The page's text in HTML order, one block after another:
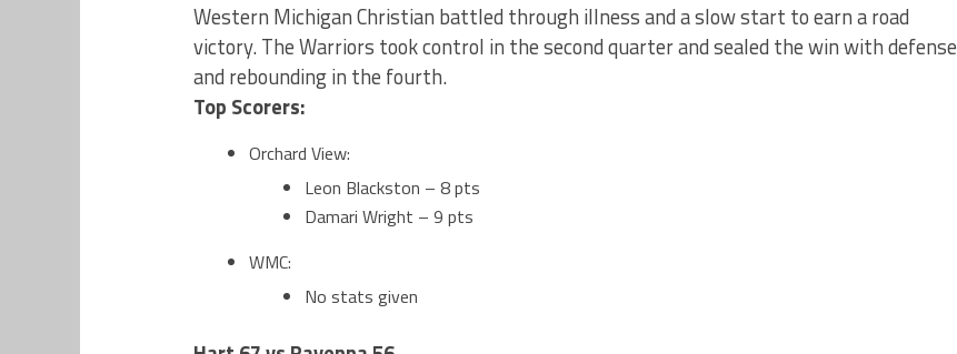
Western Michigan Christian battled through illness and a slow start to earn a road
victory. The Warriors took control in the second quarter and sealed the win with defense
and rebounding in the fourth.
Top Scorers:
Orchard View:
Leon Blackston – 8 pts
Damari Wright – 9 pts
WMC:
No stats given